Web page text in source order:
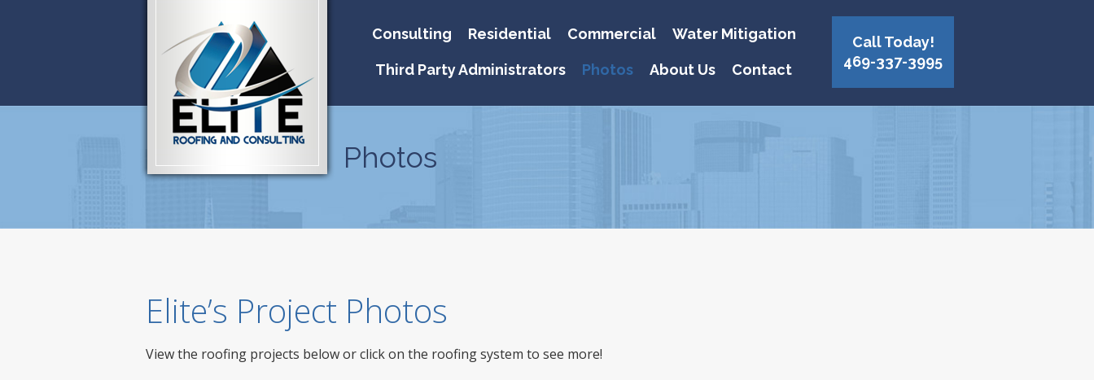
Consulting Residential Commercial Water Mitigation
Third Party Administrators Photos About Us Contact
Call Today!
469-337-3995
Photos
Elite’s Project Photos
View the roofing projects below or click on the roofing system to see more!